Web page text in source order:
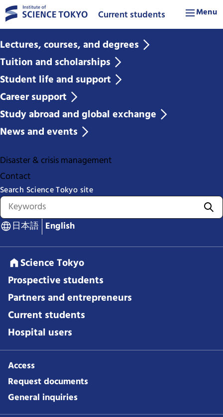
Current students Menu
Lectures, courses, and degrees
Tuition and scholarships
Student life and support
Career support
Study abroad and global exchange
News and events
Disaster & crisis management
Contact
Search Science Tokyo site
日本語 English
Science Tokyo
Prospective students
Partners and entrepreneurs
Current students
Hospital users
Access
Request documents
General inquiries